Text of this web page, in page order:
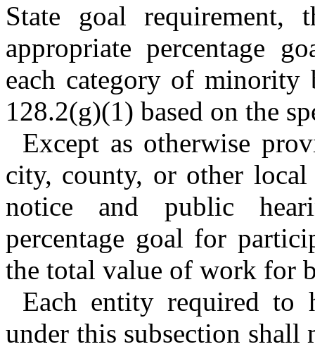
State goal requirement,
appropriate percentage
each category of minority
128.2(g)(1) based on the
Except as otherwise
city, county, or other
notice and public
percentage goal for
the total value of work for
Each entity required to
under this subsection